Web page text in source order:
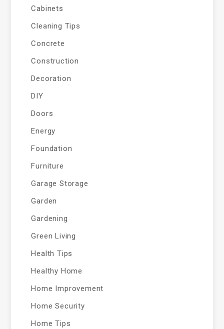
Cabinets
Cleaning Tips
Concrete
Construction
Decoration
DIY
Doors
Energy
Foundation
Furniture
Garage Storage
Garden
Gardening
Green Living
Health Tips
Healthy Home
Home Improvement
Home Security
Home Tips